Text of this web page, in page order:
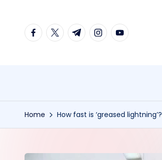
facebook.com
twitter.com
t.me instagram.com
youtube.com
Home How fast is ‘greased lightning’?